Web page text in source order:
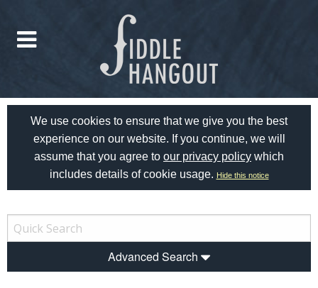
We use cookies to ensure that we give you the best
experience on our website. If you continue, we will
assume that you agree to our privacy policy which
includes details of cookie usage. Hide this notice
Advanced Search